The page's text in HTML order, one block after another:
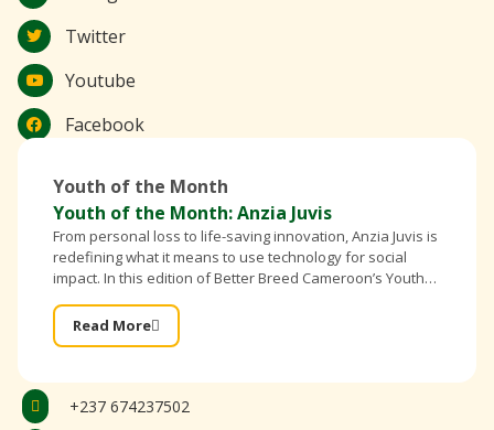
Twitter
Youtube
Facebook
Youth of the Month
Youth of the Month: Anzia Juvis
From personal loss to life-saving innovation, Anzia Juvis is
redefining what it means to use technology for social
impact. In this edition of Better Breed Cameroon’s Youth
Read More
+237 674237502